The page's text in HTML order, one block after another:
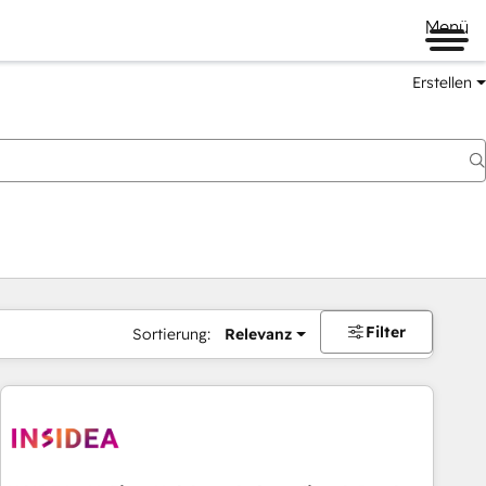
Menü
Erstellen
Sortierung: Relevanz Filter